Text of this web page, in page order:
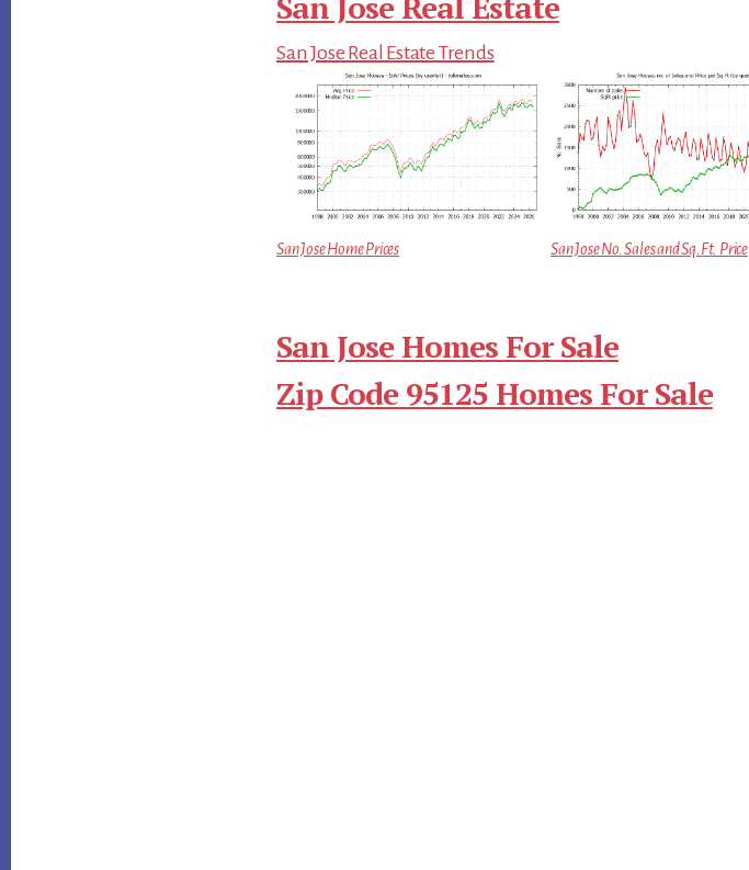
San Jose Real Estate Trends
San Jose Home Prices San Jose No. Sales and Sq.Ft. Price
San Jose Homes For Sale
Zip Code 95125 Homes For Sale